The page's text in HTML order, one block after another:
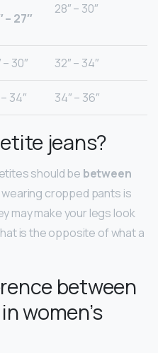
– 27″
28″ – 30″
– 30″ 32″ – 34″
– 34″ 34″ – 36″
jeans?
should be between
wearing cropped pants is
may make your legs look
is the opposite of what a
between
women’s